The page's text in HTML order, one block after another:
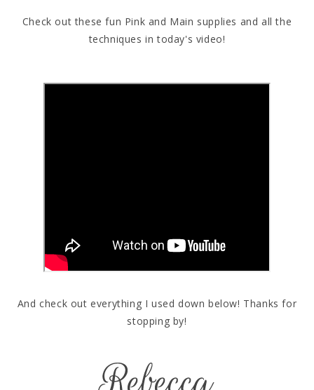
Check out these fun Pink and Main supplies and all the
techniques in today's video!
And check out everything I used down below! Thanks for
stopping by!